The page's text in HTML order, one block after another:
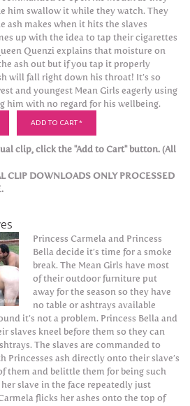
him swallow it while they watch. They
ash makes when it hits the slaves
up with the idea to tap their cigarettes
Quenzi explains that moisture on
ash out but if you tap it properly
will fall right down his throat! It’s so
and youngest Mean Girls eagerly using
him with no regard for his wellbeing.
ADD TO CART *
clip, click the "Add to Cart" button. (All
CLIP DOWNLOADS ONLY PROCESSED
Princess Carmela and Princess
Bella decide it’s time for a smoke
break. The Mean Girls have most
of their outdoor furniture put
away for the season so they have
no table or ashtrays available
it’s not a problem. Princess Bella and
slaves kneel before them so they can
The slaves are commanded to
Princesses ash directly onto their slave’s
them and belittle them for being such
slave in the face repeatedly just
flicks her ashes onto the top of